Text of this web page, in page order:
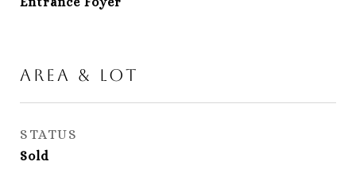
Area & Lot
STATUS
Sold